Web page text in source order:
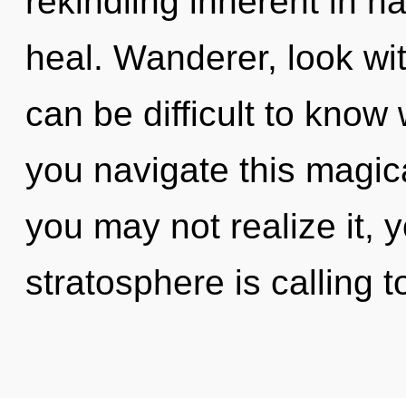
heal. Wanderer, look
can be difficult to know
you navigate this
you may not realize it,
stratosphere is calling